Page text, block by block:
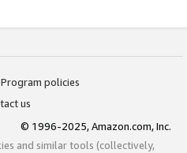
Program policies
us
© 1996-2025, Amazon.com, Inc.
and similar tools (collectively,